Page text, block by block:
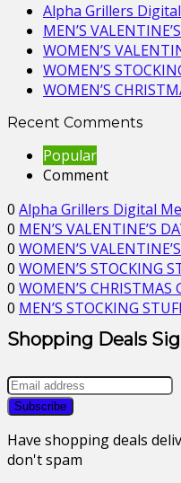
Alpha Grillers
MEN’S
WOMEN’S
WOMEN’S
WOMEN’S
Recent Comments
Popular
Comment
0 Alpha Grillers Digital
0 MEN’S VALENTINE’S
0 WOMEN’S
0 WOMEN’S STOCKING
0 WOMEN’S CHRISTMAS
0 MEN’S STOCKING
Shopping Deals
Have shopping deals
don't spam